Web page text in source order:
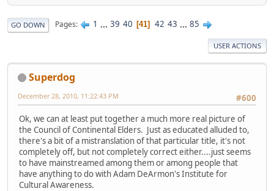
GO DOWN Pages 1 ... 39 40 41 42 43 ... 85
USER ACTIONS
Superdog
#600
December 28, 2010, 11:22:43 PM
Ok, we can at least put together a much more real picture of
the Council of Continental Elders. Just as educated alluded to,
there's a bit of a mistranslation of that particular title, it's not
completely off, but not completely correct either....just seems
to have mainstreamed among them or among people that
have anything to do with Adam DeArmon's Institute for
Cultural Awareness.